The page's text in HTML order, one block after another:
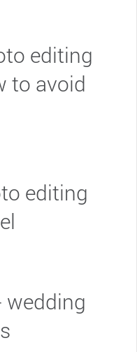
editing
to avoid
editing
wedding